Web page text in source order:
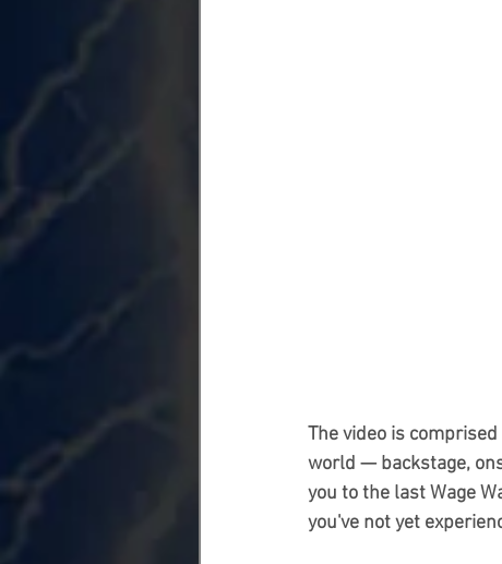
The video is
world — backstage,
you to the last Wage
you've not yet